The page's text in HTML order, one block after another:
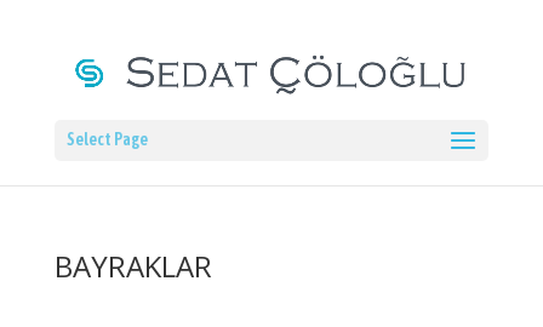
Select Page
BAYRAKLAR